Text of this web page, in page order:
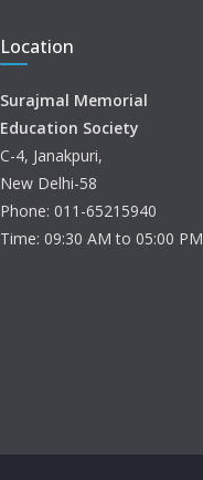
Location
Surajmal Memorial
Education Society
C-4, Janakpuri,
New Delhi-58
Phone: 011-65215940
Time: 09:30 AM to 05:00 PM